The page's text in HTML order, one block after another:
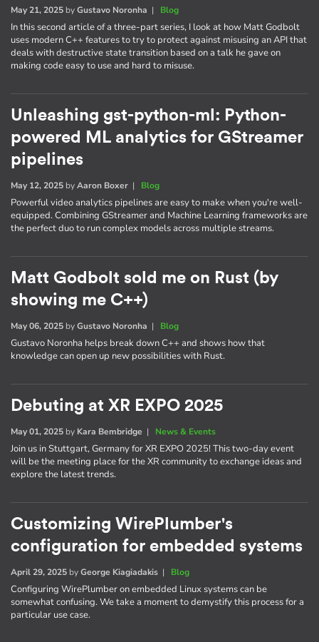
May 21, 2025 byGustavo Noronha | Blog
In this second article of a three-part series, I look at how Matt Godbolt
uses modern C++ features to try to protect against misusing an API that
deals with destructive state transition based on a talk he gave on
making code easy to use and hard to misuse.
Unleashing gst-python-ml: Python-
powered ML analytics for GStreamer
pipelines
May 12, 2025 byAaron Boxer | Blog
Powerful video analytics pipelines are easy to make when you're well-
equipped. Combining GStreamer and Machine Learning frameworks are
the perfect duo to run complex models across multiple streams.
Matt Godbolt sold me on Rust (by
showing me C++)
May 06, 2025 byGustavo Noronha | Blog
Gustavo Noronha helps break down C++ and shows how that
knowledge can open up new possibilities with Rust.
Debuting at XR EXPO 2025
May 01, 2025 by Kara Bembridge | News & Events
Join us in Stuttgart, Germany for XR EXPO 2025! This two-day event
will be the meeting place for the XR community to exchange ideas and
explore the latest trends.
Customizing WirePlumber's
configuration for embedded systems
April 29, 2025 byGeorge Kiagiadakis | Blog
Configuring WirePlumber on embedded Linux systems can be
somewhat confusing. We take a moment to demystify this process for a
particular use case.